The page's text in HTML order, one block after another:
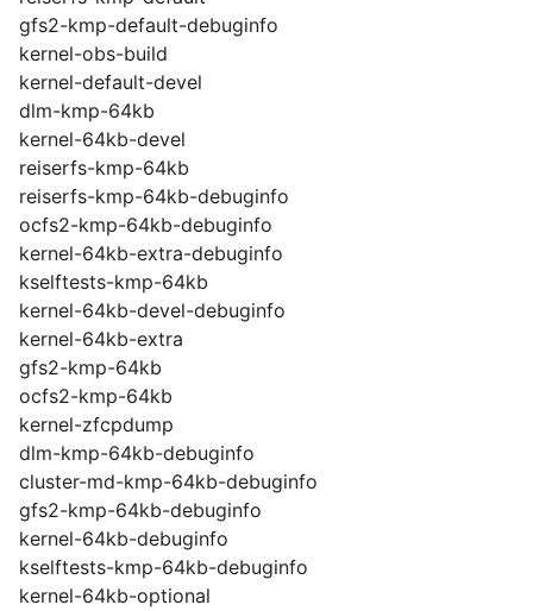
gfs2-kmp-default-debuginfo
kernel-obs-build
kernel-default-devel
dlm-kmp-64kb
kernel-64kb-devel
reiserfs-kmp-64kb
reiserfs-kmp-64kb-debuginfo
ocfs2-kmp-64kb-debuginfo
kernel-64kb-extra-debuginfo
kselftests-kmp-64kb
kernel-64kb-devel-debuginfo
kernel-64kb-extra
gfs2-kmp-64kb
ocfs2-kmp-64kb
kernel-zfcpdump
dlm-kmp-64kb-debuginfo
cluster-md-kmp-64kb-debuginfo
gfs2-kmp-64kb-debuginfo
kernel-64kb-debuginfo
kselftests-kmp-64kb-debuginfo
kernel-64kb-optional